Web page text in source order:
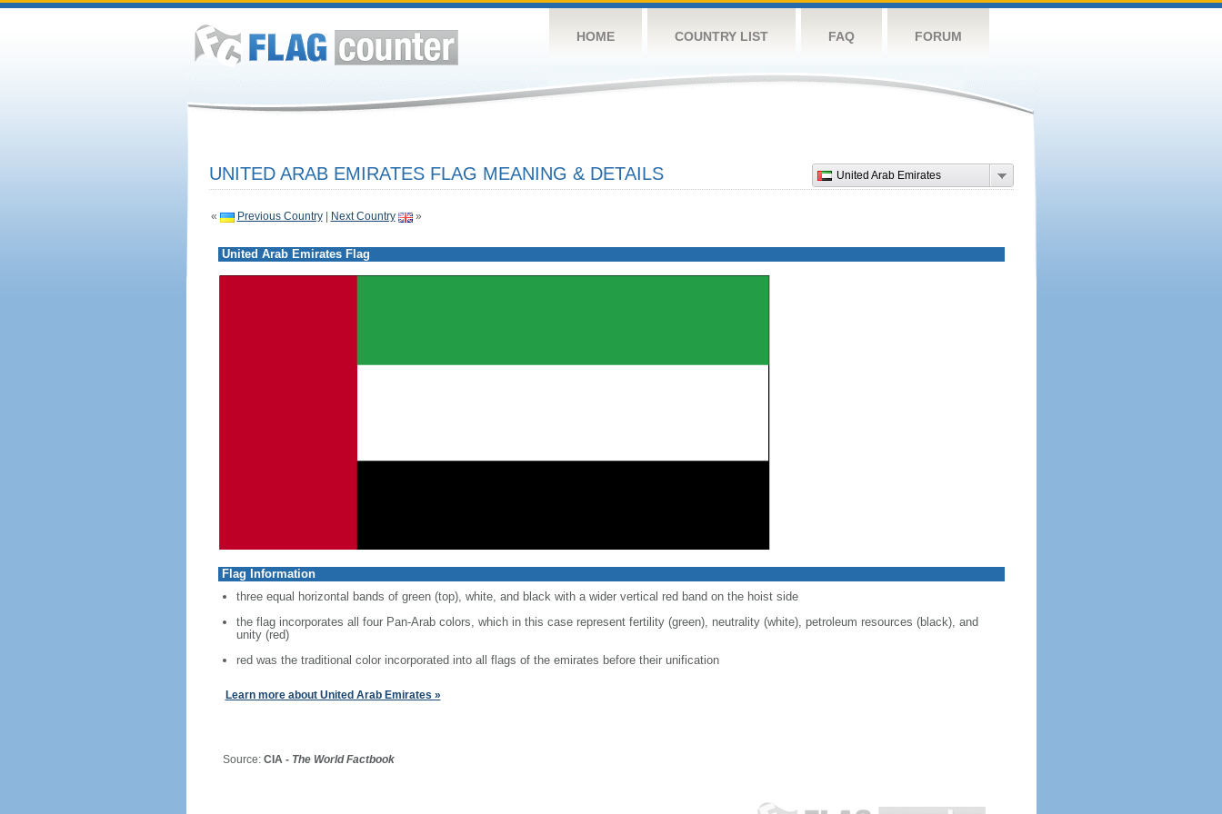
HOME COUNTRY LIST FAQ FORUM
United Arab Emirates
UNITED ARAB EMIRATES FLAG MEANING & DETAILS
« Previous Country| Next Country »
United Arab Emirates Flag
Flag Information
three equal horizontal bands of green (top), white, and black with a wider vertical red band on the hoist side
the flag incorporates all four Pan-Arab colors, which in this case represent fertility (green), neutrality (white), petroleum resources (black), and
unity (red)
red was the traditional color incorporated into all flags of the emirates before their unification
Learn more about United Arab Emirates »
Source: CIA - The World Factbook